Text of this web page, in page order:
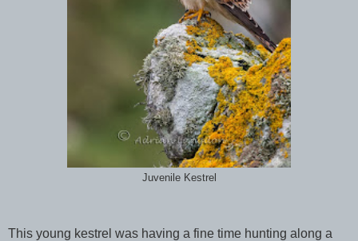
Juvenile Kestrel
This young kestrel was having a fine time hunting along a